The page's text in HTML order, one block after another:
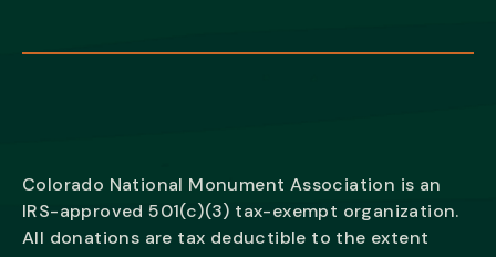
Colorado National Monument Association is an
IRS-approved 501(c)(3) tax-exempt organization.
All donations are tax deductible to the extent